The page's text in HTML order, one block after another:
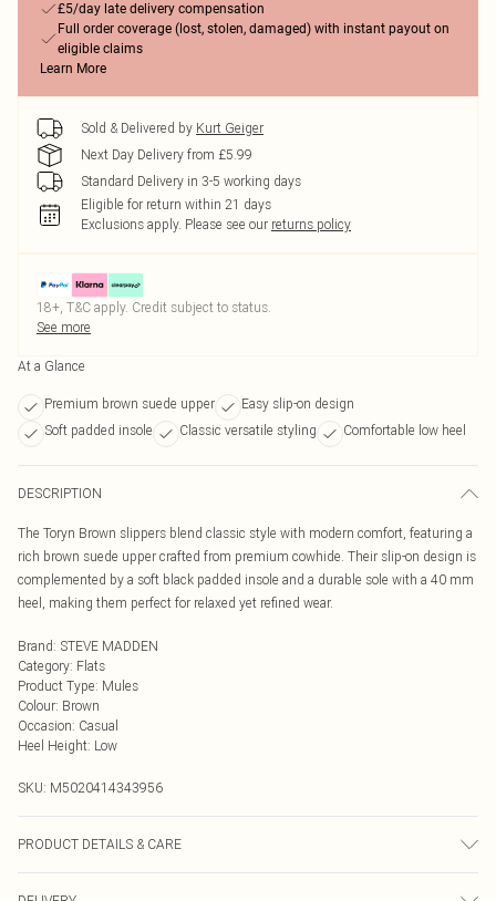
£5/day late delivery compensation
Full order coverage (lost, stolen, damaged) with instant payout on
eligible claims
Learn More
Sold & Delivered by Kurt Geiger
Next Day Delivery from £5.99
Standard Delivery in 3-5 working days
Eligible for return within 21 days
Exclusions apply. Please see our returns policy
18+, T&C apply. Credit subject to status.
See more
At a Glance
Premium brown suede upper
Easy slip-on design
Soft padded insole
Classic versatile styling Comfortable low heel
DESCRIPTION
The Toryn Brown slippers blend classic style with modern comfort, featuring a
rich brown suede upper crafted from premium cowhide. Their slip-on design is
complemented by a soft black padded insole and a durable sole with a 40 mm
heel, making them perfect for relaxed yet refined wear.
Brand: STEVE MADDEN
Category: Flats
Product Type: Mules
Colour: Brown
Occasion: Casual
Heel Height: Low
SKU: M5020414343956
PRODUCT DETAILS & CARE